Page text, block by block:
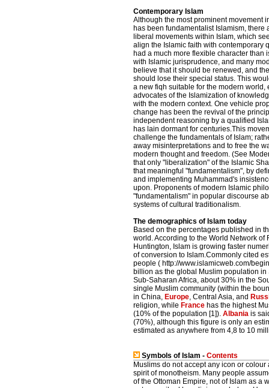
Contemporary Islam
Although the most prominent movement
has been fundamentalist Islamism, there
liberal movements within Islam, which
align the Islamic faith with contemporary
had a much more flexible character than
with Islamic jurisprudence, and many
believe that it should be renewed, and
should lose their special status. This
a new fiqh suitable for the modern world,
advocates of the Islamization of
with the modern context. One vehicle
change has been the revival of the
independent reasoning by a qualified
has lain dormant for centuries.This
challenge the fundamentals of Islam;
away misinterpretations and to free the
modern thought and freedom. (See
that only "liberalization" of the Islamic
that meaningful "fundamentalism", by
and implementing Muhammad's
upon. Proponents of modern Islamic
"fundamentalism" in popular discourse
systems of cultural traditionalism.
The demographics of Islam today
Based on the percentages published in
world. According to the World Network
Huntington, Islam is growing faster
of conversion to Islam.Commonly cited
people ( http://www.islamicweb.com/
billion as the global Muslim population
Sub-Saharan Africa, about 30% in the
single Muslim community (within the
in China, Europe, Central Asia, and
religion, while France has the highest
(10% of the population [1]). Albania is
(70%), although this figure is only an
estimated as anywhere from 4,8 to 10
Symbols of Islam - Contents
Muslims do not accept any icon or
spirit of monotheism. Many people
of the Ottoman Empire, not of Islam as a